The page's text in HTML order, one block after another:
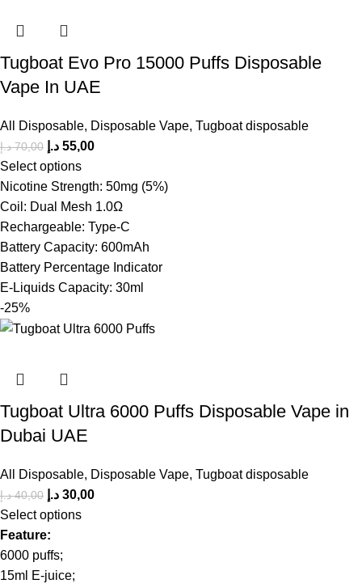
Tugboat Evo Pro 15000 Puffs Disposable
Vape In UAE
All Disposable, Disposable Vape, Tugboat disposable
70,00 د.إ 55,00 د.إ
Select options
Nicotine Strength: 50mg (5%)
Coil: Dual Mesh 1.0Ω
Rechargeable: Type-C
Battery Capacity: 600mAh
Battery Percentage Indicator
E-Liquids Capacity: 30ml
-25%
Tugboat Ultra 6000 Puffs Disposable Vape in
Dubai UAE
All Disposable, Disposable Vape, Tugboat disposable
40,00 د.إ 30,00 د.إ
Select options
Feature:
6000 puffs;
15ml E-juice;